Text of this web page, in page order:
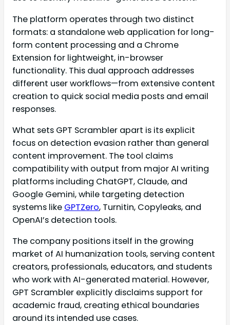
The platform operates through two distinct
formats: a standalone web application for long-
form content processing and a Chrome
Extension for lightweight, in-browser
functionality. This dual approach addresses
different user workflows—from extensive content
creation to quick social media posts and email
responses.
What sets GPT Scrambler apart is its explicit
focus on detection evasion rather than general
content improvement. The tool claims
compatibility with output from major AI writing
platforms including ChatGPT, Claude, and
Google Gemini, while targeting detection
systems like GPTZero, Turnitin, Copyleaks, and
OpenAI’s detection tools.
The company positions itself in the growing
market of AI humanization tools, serving content
creators, professionals, educators, and students
who work with AI-generated material. However,
GPT Scrambler explicitly disclaims support for
academic fraud, creating ethical boundaries
around its intended use cases.